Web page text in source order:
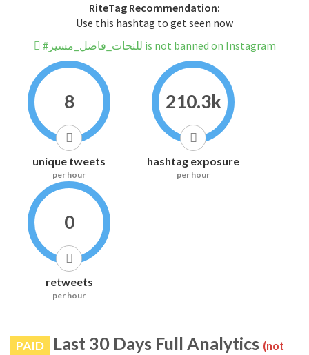
RiteTag Recommendation:
Use this hashtag to get seen now
#للنحات_فاضل_مسير is not banned on Instagram
8
unique tweets
per hour
210.3k
hashtag exposure
per hour
0
retweets
per hour
PAID Last 30 Days Full Analytics (not